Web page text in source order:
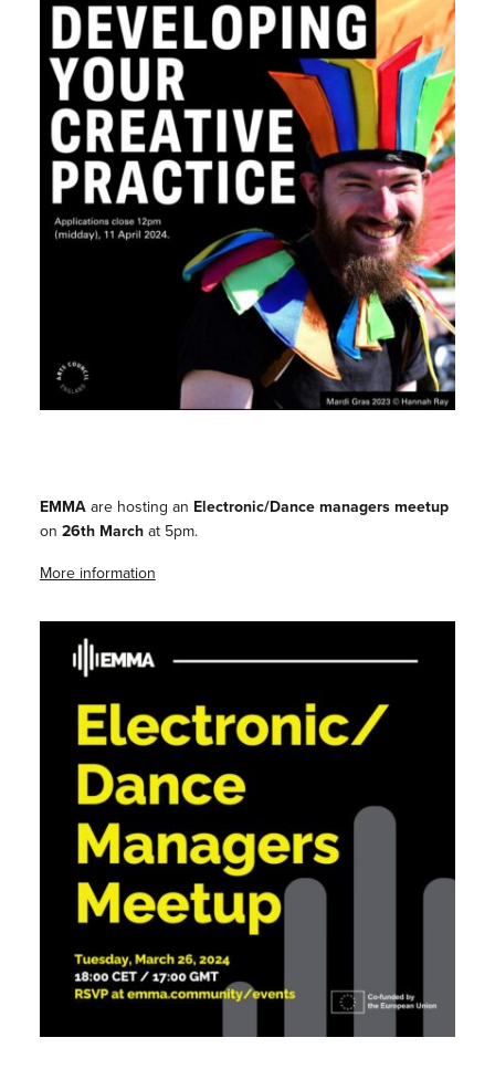
EMMAare hosting an Electronic/Dance managers meetup
on 26th Marchat 5pm.
More information